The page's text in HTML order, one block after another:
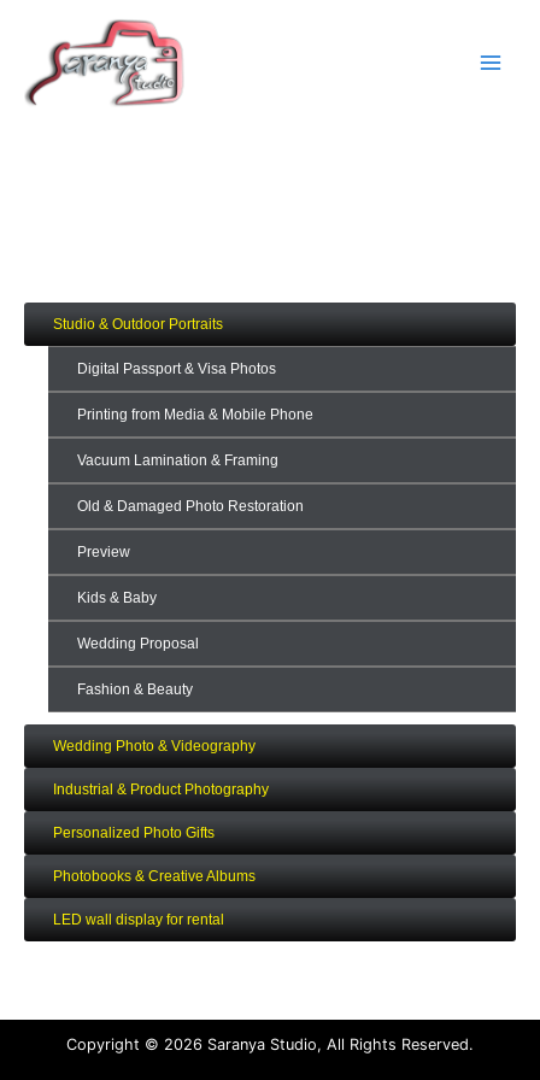
content
Studio & Outdoor Portraits
Digital Passport & Visa Photos
Printing from Media & Mobile Phone
Vacuum Lamination & Framing
Old & Damaged Photo Restoration
Preview
Kids & Baby
Wedding Proposal
Fashion & Beauty
Wedding Photo & Videography
Industrial & Product Photography
Personalized Photo Gifts
Photobooks & Creative Albums
LED wall display for rental
Copyright © 2026 Saranya Studio, All Rights Reserved.